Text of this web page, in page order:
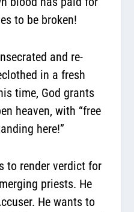
to be broken!
and re-
in a fresh
time, God grants
heaven, with “free
here!”
to render verdict for
priests. He
He wants to